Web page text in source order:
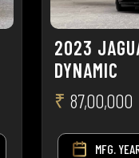
2023
DYNAMIC
₹ 87,00,000
MFG.